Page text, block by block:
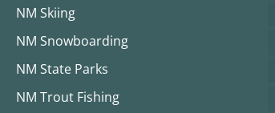
NM Skiing
NM Snowboarding
NM State Parks
NM Trout Fishing